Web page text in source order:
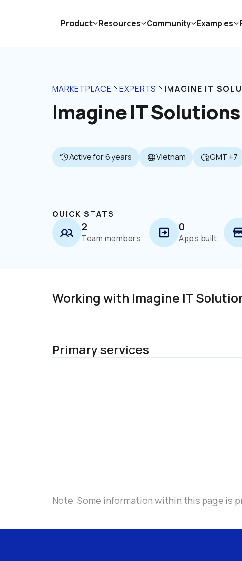
MARKETPLACE EXPERTS IMAGINE IT
Imagine IT Solutions
Active for 6 years Vietnam GMT +7
QUICK STATS
2
Team members
0
Apps built
Working with Imagine IT
Primary services
Note: Some information within this page is
Product Resources Community Examples